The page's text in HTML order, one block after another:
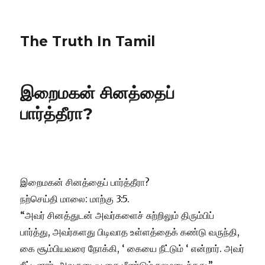
The Truth In Tamil
இறைமகன் சினத்தைப்
பார்த்தீரா?
இறைமகன் சினத்தைப் பார்த்தீரா?
நற்செய்தி மாலை: மாற்கு 3:5.
“அவர் சினத்துடன் அவர்களைச் சுற்றிலும் திரும்பிப்
பார்த்து, அவர்களது பிடிவாத உள்ளத்தைக் கண்டு வருந்தி,
கை சூம்பியவரை நோக்கி, ‘ கையை நீட்டும் ‘ என்றார். அவர்